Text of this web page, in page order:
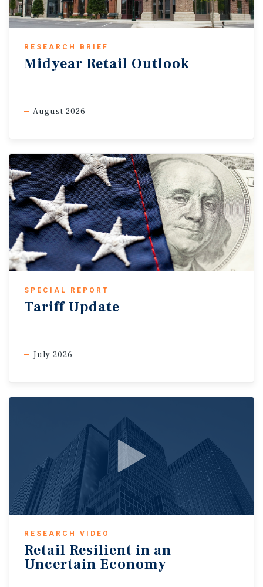
RESEARCH BRIEF
Midyear Retail Outlook
August 2026
SPECIAL REPORT
Tariff Update
July 2026
RESEARCH VIDEO
Retail Resilient in an
Uncertain Economy